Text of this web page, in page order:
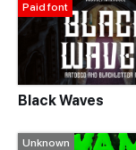
Paid font
Black Waves
Unknown